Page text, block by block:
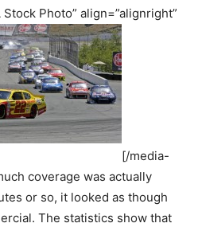
Photo” align=”alignright”
[/media-
coverage was actually
or so, it looked as though
The statistics show that